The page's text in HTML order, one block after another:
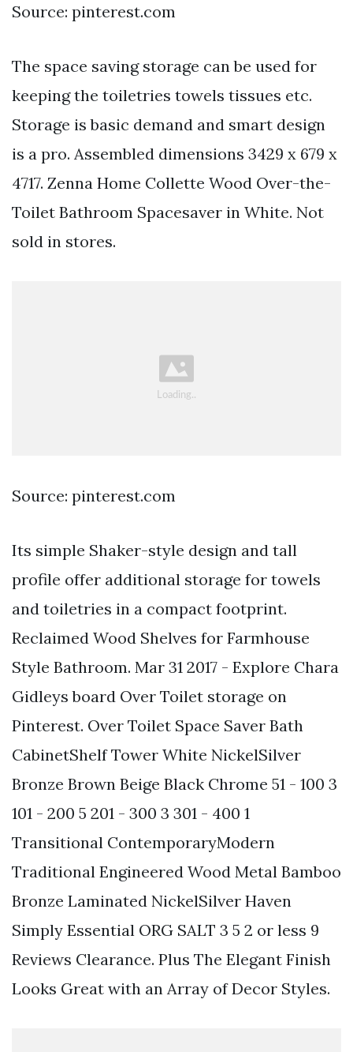
Source: pinterest.com
The space saving storage can be used for
keeping the toiletries towels tissues etc.
Storage is basic demand and smart design
is a pro. Assembled dimensions 3429 x 679 x
4717. Zenna Home Collette Wood Over-the-
Toilet Bathroom Spacesaver in White. Not
sold in stores.
Source: pinterest.com
Its simple Shaker-style design and tall
profile offer additional storage for towels
and toiletries in a compact footprint.
Reclaimed Wood Shelves for Farmhouse
Style Bathroom. Mar 31 2017 - Explore Chara
Gidleys board Over Toilet storage on
Pinterest. Over Toilet Space Saver Bath
CabinetShelf Tower White NickelSilver
Bronze Brown Beige Black Chrome 51 - 100 3
101 - 200 5 201 - 300 3 301 - 400 1
Transitional ContemporaryModern
Traditional Engineered Wood Metal Bamboo
Bronze Laminated NickelSilver Haven
Simply Essential ORG SALT 3 5 2 or less 9
Reviews Clearance. Plus The Elegant Finish
Looks Great with an Array of Decor Styles.